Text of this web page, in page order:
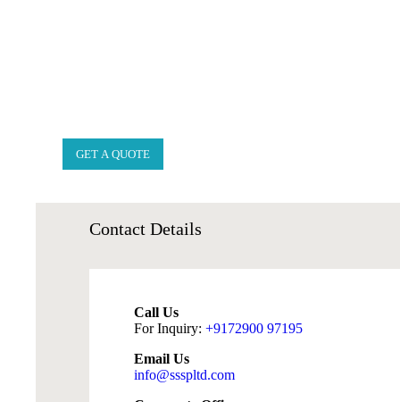
GET A QUOTE
Contact Details
Call Us
For Inquiry: +9172900 97195
Email Us
info@ssspltd.com